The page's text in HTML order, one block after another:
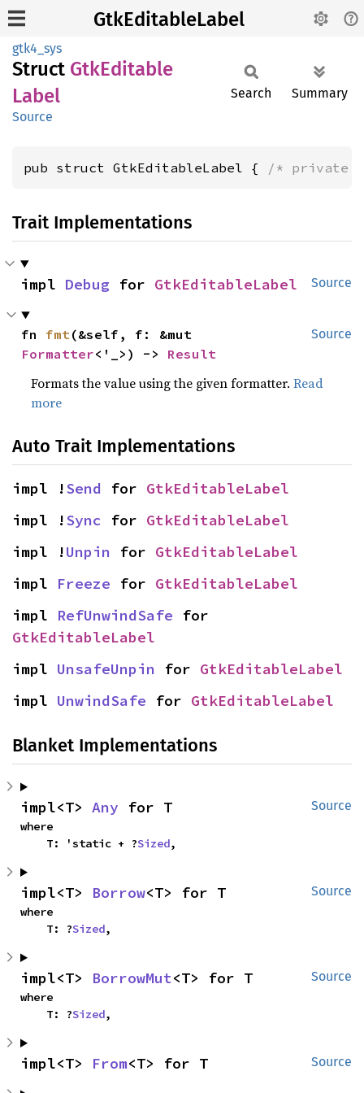
GtkEditableLabel
gtk4_sys
Struct GtkEditable
Label
Source
Search Summary
pub struct GtkEditableLabel { /* private
Trait Implementations
Source
impl Debug for GtkEditableLabel
Source
fn fmt
Formatter<'_>) -> Result
Formats the value using the given formatter.Read
more
Auto Trait Implementations
impl !Send for GtkEditableLabel
impl !Sync for GtkEditableLabel
impl !Unpin for GtkEditableLabel
impl Freeze for GtkEditableLabel
impl RefUnwindSafe
GtkEditableLabel
impl UnsafeUnpin for GtkEditableLabel
impl UnwindSafe for GtkEditableLabel
Blanket Implementations
Source
impl<T> Any for T
where
    T: 'static + ?
Sized,
Source
impl<T> Borrow<T> for T
where
    T: ?
Sized,
Source
impl<T> BorrowMut<T> for T
where
    T: ?
Sized,
Source
impl<T> From<T> for T